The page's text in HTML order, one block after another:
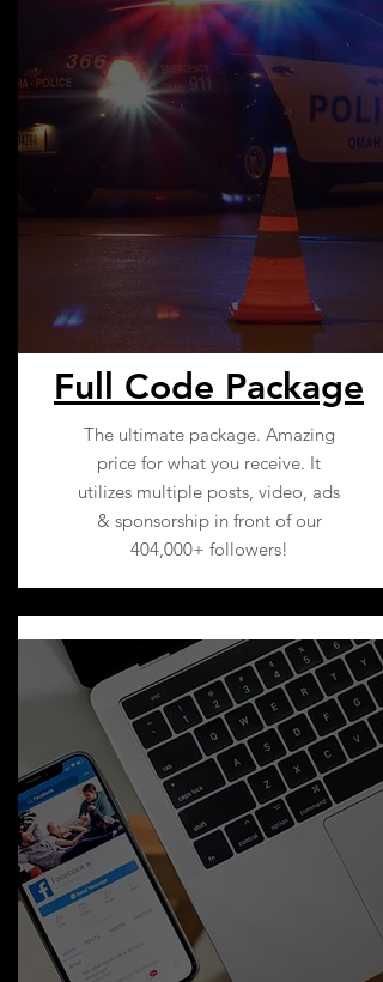
Full Code Package
The ultimate package. Amazing
price for what you receive. It
utilizes multiple posts, video, ads
& sponsorship in front of our
404,000+ followers!